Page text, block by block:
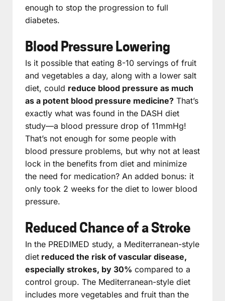
enough to stop the progression to full
diabetes.
Blood Pressure Lowering
Is it possible that eating 8-10 servings of fruit
and vegetables a day, along with a lower salt
diet, could reduce blood pressure as much
as a potent blood pressure medicine? That’s
exactly what was found in the DASH diet
study—a blood pressure drop of 11mmHg!
That’s not enough for some people with
blood pressure problems, but why not at least
lock in the benefits from diet and minimize
the need for medication? An added bonus: it
only took 2 weeks for the diet to lower blood
pressure.
Reduced Chance of a Stroke
In the PREDIMED study, a Mediterranean-style
diet reduced the risk of vascular disease,
especially strokes, by 30% compared to a
control group. The Mediterranean-style diet
includes more vegetables and fruit than the